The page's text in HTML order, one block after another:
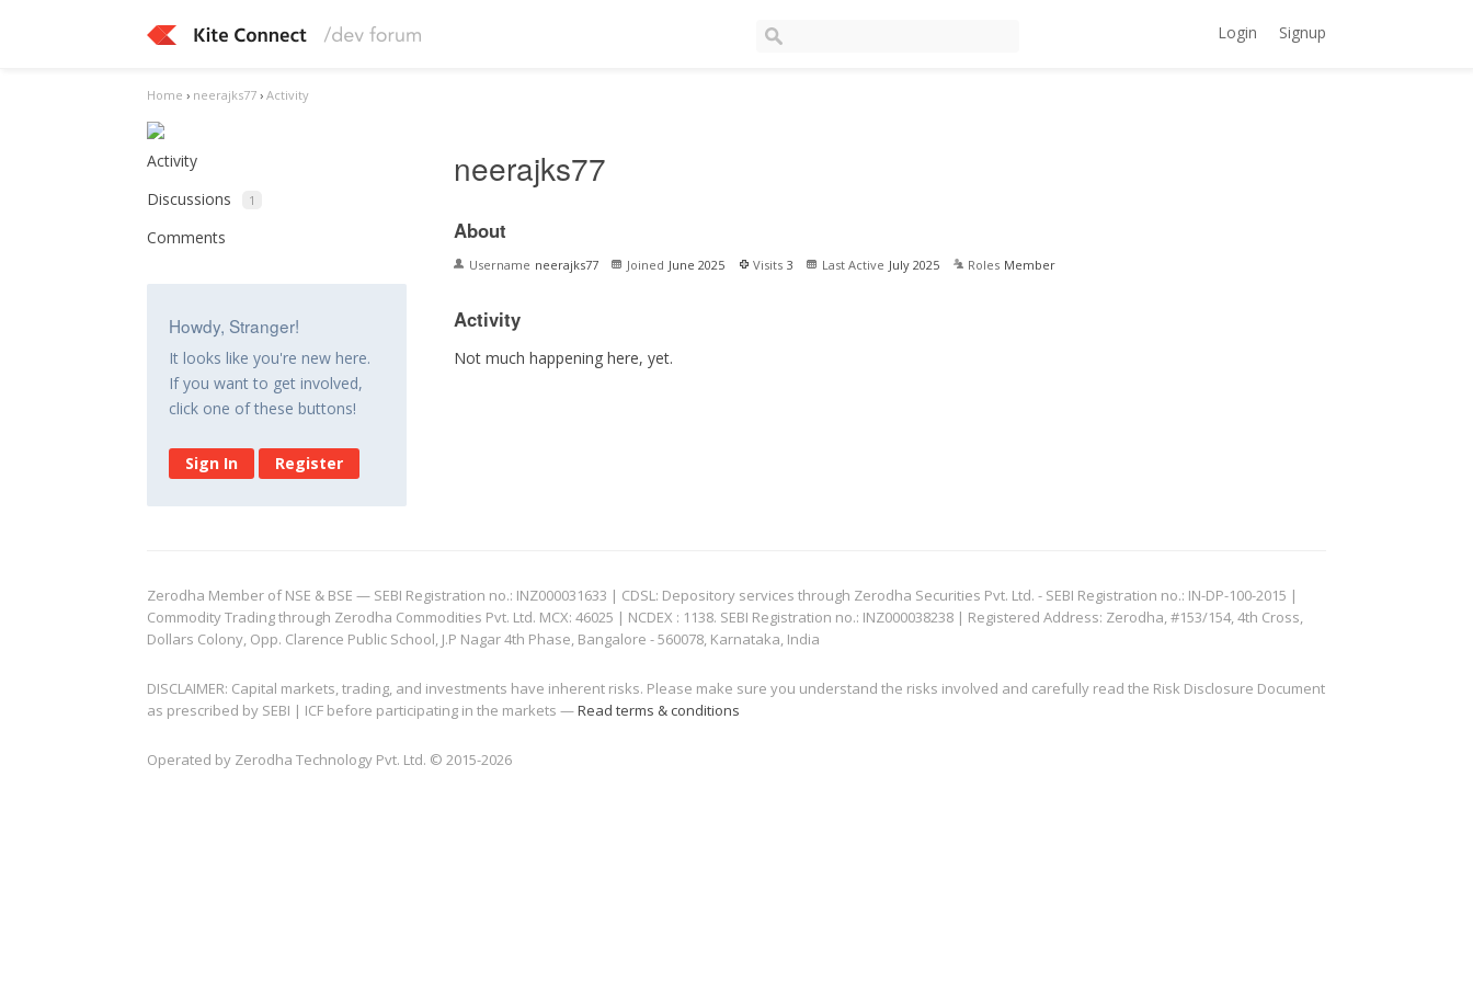
Login Signup
Home › neerajks77 › Activity
Activity
Discussions
1
Comments
Howdy, Stranger!
It looks like you're new here.
If you want to get involved,
click one of these buttons!
Sign In Register
neerajks77
About
Username neerajks77 Joined June 2025 Visits 3 Last Active July 2025 Roles Member
Activity
Not much happening here, yet.
Zerodha Member of NSE & BSE — SEBI Registration no.: INZ000031633 | CDSL: Depository services through Zerodha Securities Pvt. Ltd. - SEBI Registration no.: IN-DP-100-2015 |
Commodity Trading through Zerodha Commodities Pvt. Ltd. MCX: 46025 | NCDEX : 1138. SEBI Registration no.: INZ000038238 | Registered Address: Zerodha, #153/154, 4th Cross,
Dollars Colony, Opp. Clarence Public School, J.P Nagar 4th Phase, Bangalore - 560078, Karnataka, India
DISCLAIMER: Capital markets, trading, and investments have inherent risks. Please make sure you understand the risks involved and carefully read the Risk Disclosure Document
as prescribed by SEBI | ICF before participating in the markets —Read terms & conditions
Operated by Zerodha Technology Pvt. Ltd. © 2015-2026